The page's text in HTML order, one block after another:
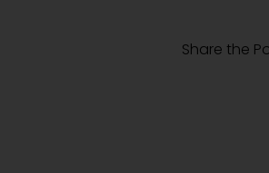
Share the